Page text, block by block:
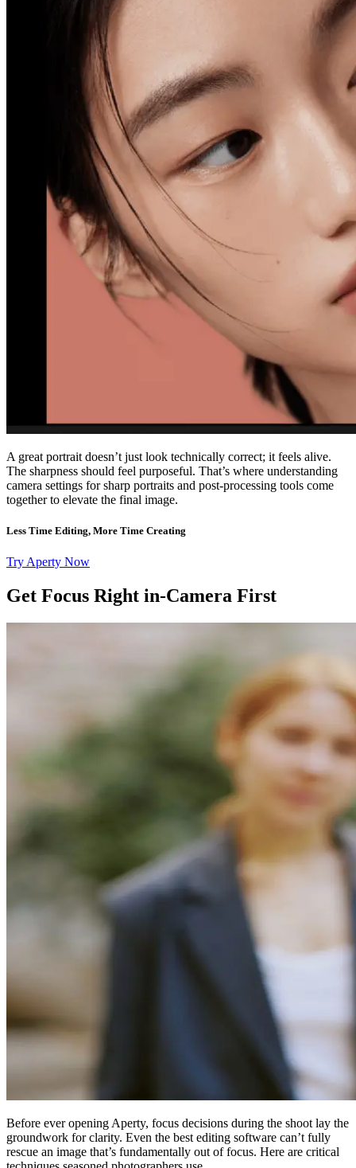
A great portrait doesn’t just look technically correct; it feels alive.
The sharpness should feel purposeful. That’s where understanding
camera settings for sharp portraits and post-processing tools come
together to elevate the final image.
Less Time Editing, More Time Creating
Try Aperty Now
Get Focus Right in-Camera First
Before ever opening Aperty, focus decisions during the shoot lay the
groundwork for clarity. Even the best editing software can’t fully
rescue an image that’s fundamentally out of focus. Here are critical